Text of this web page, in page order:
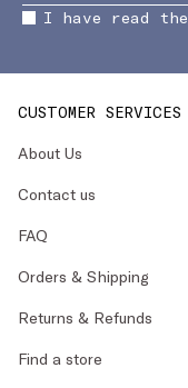
I have read the
CUSTOMER SERVICES
About Us
Contact us
FAQ
Orders & Shipping
Returns & Refunds
Find a store